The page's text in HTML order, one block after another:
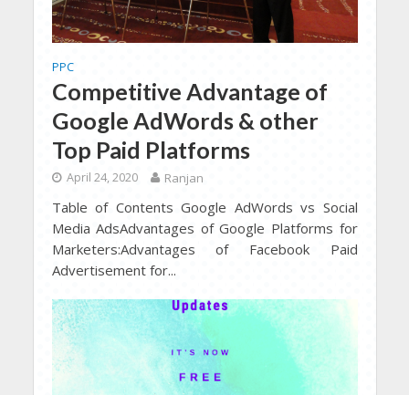
PPC
Competitive Advantage of
Google AdWords & other
Top Paid Platforms
April 24, 2020 Ranjan
Table of Contents Google AdWords vs Social
Media AdsAdvantages of Google Platforms for
Marketers:Advantages of Facebook Paid
Advertisement for...